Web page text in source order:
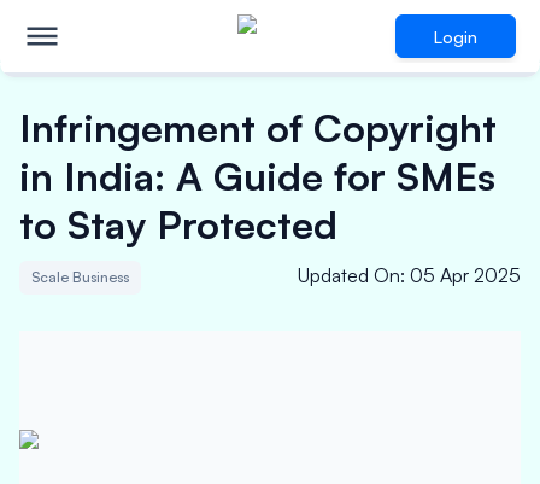
Login
Infringement of Copyright
in India: A Guide for SMEs
to Stay Protected
Scale Business Updated On: 05 Apr 2025